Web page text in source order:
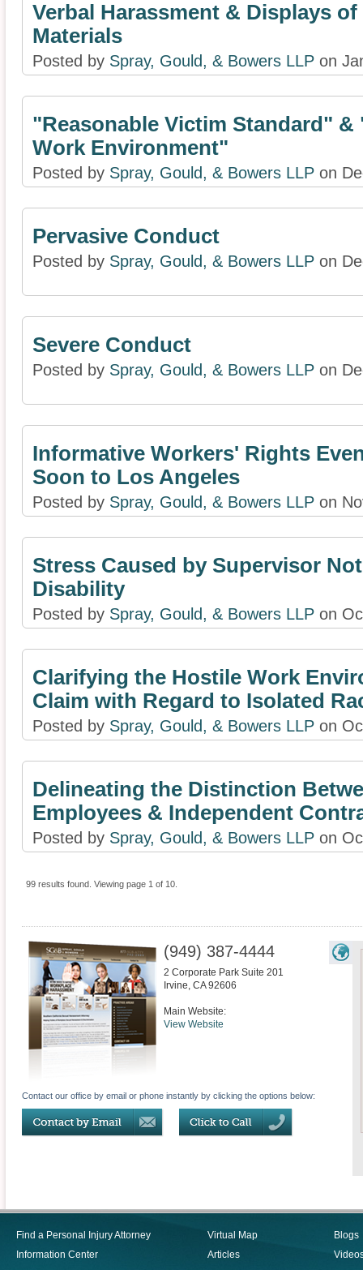
Verbal Harassment & Displays
Materials
Posted by Spray, Gould, & Bowers LLP on
"Reasonable Victim Standard" &
Work Environment"
Posted by Spray, Gould, & Bowers LLP on
Pervasive Conduct
Posted by Spray, Gould, & Bowers LLP on
Severe Conduct
Posted by Spray, Gould, & Bowers LLP on
Informative Workers' Rights
Soon to Los Angeles
Posted by Spray, Gould, & Bowers LLP on
Stress Caused by Supervisor
Disability
Posted by Spray, Gould, & Bowers LLP on
Clarifying the Hostile Work
Claim with Regard to Isolated
Posted by Spray, Gould, & Bowers LLP on
Delineating the Distinction
Employees & Independent
Posted by Spray, Gould, & Bowers LLP on
99 results found. Viewing page 1 of 10.
(949) 387-4444
2 Corporate Park Suite 201
Irvine, CA 92606
Main Website:
View Website
Contact our office by email or phone instantly by clicking the options below:
Find a Personal Injury Attorney
Information Center
Virtual Map
Articles
Blogs